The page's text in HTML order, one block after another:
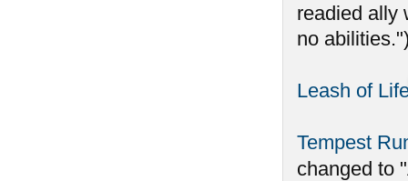
readied ally
no
Leash of
Tempest
changed to